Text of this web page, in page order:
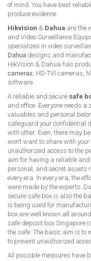
of mind. You have best
produce evidence.
Hikvision & Dahua are the
and Video Surveillance
specializes in video
Dahua designs and
HikVision & Dahua has
cameras , HD-TVI cameras,
software.
A reliable and secure safe
and office. Everyone needs
valuables and personal
safeguard your confidential
with other. Even, there may
won’t want to share with
unauthorized access to the
aim for having a reliable and
personal, and secret assets
every era. In every era, the
were made by the experts.
secure safe box is also the
is being used for
box are well known all
safe deposit box Singapore
the safe. The basic aim is to
to prevent unauthorized
All possible measures have